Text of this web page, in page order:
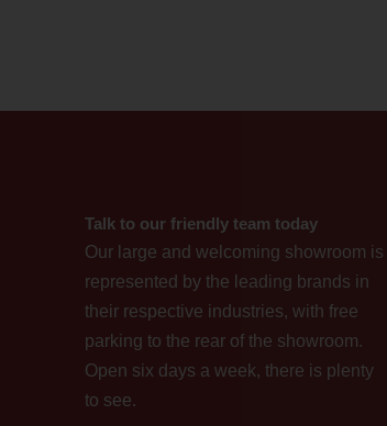
Talk to our friendly team today
Our large and welcoming showroom is
represented by the leading brands in
their respective industries, with free
parking to the rear of the showroom.
Open six days a week, there is plenty
to see.